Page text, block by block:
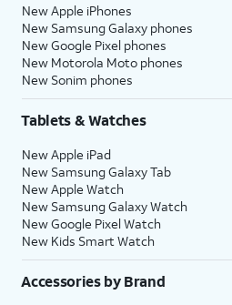
New Apple iPhones
New Samsung Galaxy phones
New Google Pixel phones
New Motorola Moto phones
New Sonim phones
Tablets & Watches
New Apple iPad
New Samsung Galaxy Tab
New Apple Watch
New Samsung Galaxy Watch
New Google Pixel Watch
New Kids Smart Watch
Accessories by Brand